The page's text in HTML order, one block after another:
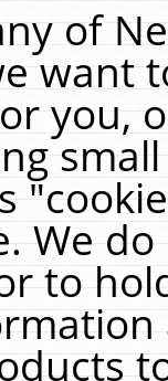
of
want
you,
We
to